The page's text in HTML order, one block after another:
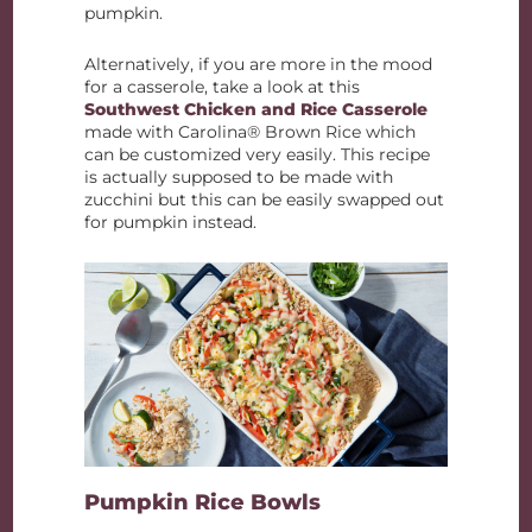
pumpkin.
Alternatively, if you are more in the mood
for a casserole, take a look at this
Southwest Chicken and Rice Casserole
made with Carolina® Brown Rice which
can be customized very easily. This recipe
is actually supposed to be made with
zucchini but this can be easily swapped out
for pumpkin instead.
Pumpkin Rice Bowls